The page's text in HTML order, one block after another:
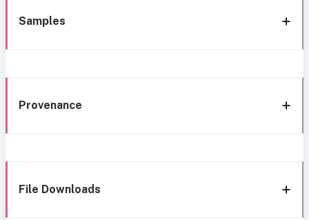
Samples
Provenance
File Downloads